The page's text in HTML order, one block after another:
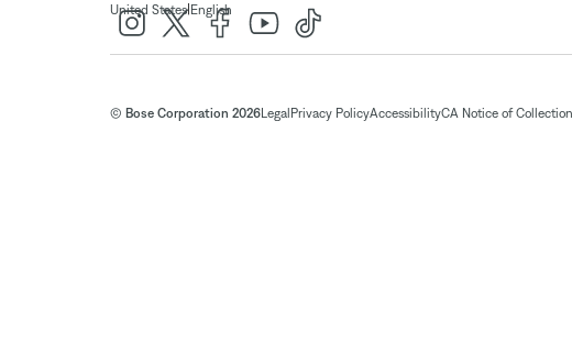
United States| English
© Bose Corporation 2026Legal Privacy PolicyAccessibilityCA Notice of Collection